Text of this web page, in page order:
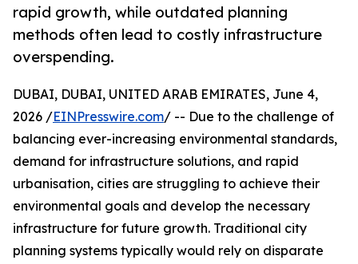
rapid growth, while outdated planning
methods often lead to costly infrastructure
overspending.
DUBAI, DUBAI, UNITED ARAB EMIRATES, June 4,
2026 /EINPresswire.com/ -- Due to the challenge of
balancing ever-increasing environmental standards,
demand for infrastructure solutions, and rapid
urbanisation, cities are struggling to achieve their
environmental goals and develop the necessary
infrastructure for future growth. Traditional city
planning systems typically would rely on disparate